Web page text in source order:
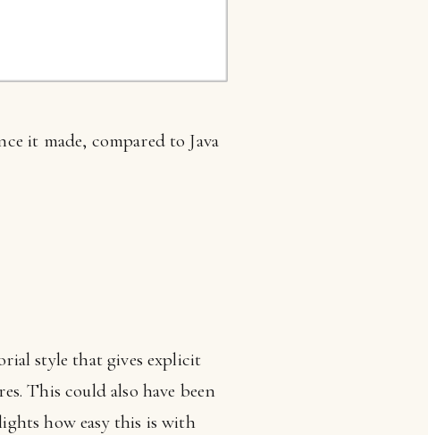
it made, compared to Java
style that gives explicit
This could also have been
how easy this is with